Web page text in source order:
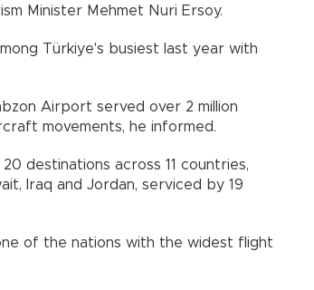
Minister Mehmet Nuri Ersoy.
Türkiye's busiest last year with
Airport served over 2 million
movements, he informed.
destinations across 11 countries,
Iraq and Jordan, serviced by 19
of the nations with the widest flight